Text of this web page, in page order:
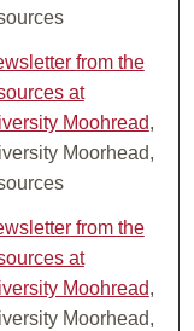
from the
at
Moohread,
Moorhead,
from the
at
Moohread,
Moorhead,